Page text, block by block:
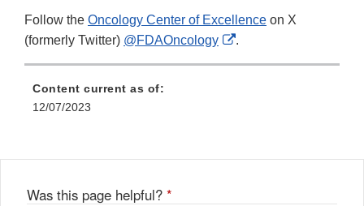
Follow the Oncology Center of Excellence on X
(formerly Twitter) @FDAOncology
External
.
Content current as of:
12/07/2023
Was this page helpful? *